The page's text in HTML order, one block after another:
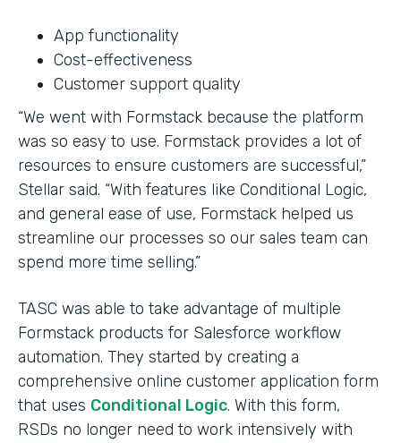
App functionality
Cost-effectiveness
Customer support quality
“We went with Formstack because the platform
was so easy to use. Formstack provides a lot of
resources to ensure customers are successful,”
Stellar said. “With features like Conditional Logic,
and general ease of use, Formstack helped us
streamline our processes so our sales team can
spend more time selling.”
TASC was able to take advantage of multiple
Formstack products for Salesforce workflow
automation. They started by creating a
comprehensive online customer application form
that uses Conditional Logic. With this form,
RSDs no longer need to work intensively with